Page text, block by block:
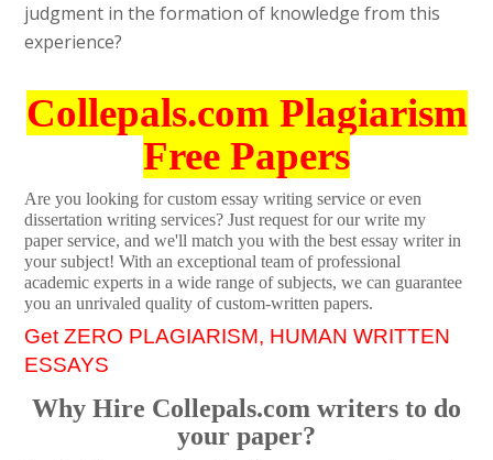
judgment in the formation of knowledge from this
experience?
Collepals.com Plagiarism
Free Papers
Are you looking for custom essay writing service or even
dissertation writing services? Just request for our write my
paper service, and we'll match you with the best essay writer in
your subject! With an exceptional team of professional
academic experts in a wide range of subjects, we can guarantee
you an unrivaled quality of custom-written papers.
Get ZERO PLAGIARISM, HUMAN WRITTEN
ESSAYS
Why Hire Collepals.com writers to do
your paper?